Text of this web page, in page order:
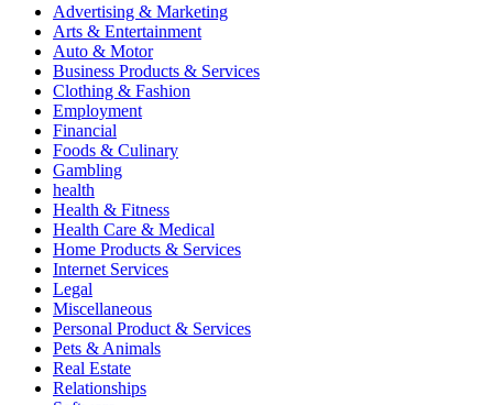
Advertising & Marketing
Arts & Entertainment
Auto & Motor
Business Products & Services
Clothing & Fashion
Employment
Financial
Foods & Culinary
Gambling
health
Health & Fitness
Health Care & Medical
Home Products & Services
Internet Services
Legal
Miscellaneous
Personal Product & Services
Pets & Animals
Real Estate
Relationships